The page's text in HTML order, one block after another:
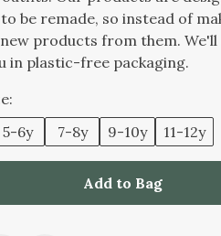
be remade, so instead of
products from them. We'll
in plastic-free packaging.
5-6y 7-8y 9-10y 11-12y
Add to Bag